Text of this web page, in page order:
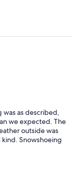
as described,
we expected. The
outside was
Snowshoeing